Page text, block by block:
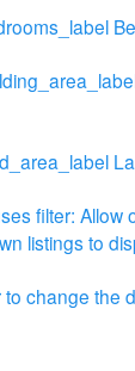
filter: Allow
listings to
change the